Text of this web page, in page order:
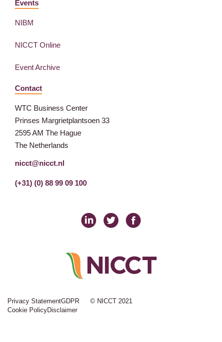
Events
NIBM
NICCT Online
Event Archive
Contact
WTC Business Center
Prinses Margrietplantsoen 33
2595 AM The Hague
The Netherlands
nicct@nicct.nl
(+31) (0) 88 99 09 100
Privacy StatementGDPR
Cookie PolicyDisclaimer
© NICCT 2021